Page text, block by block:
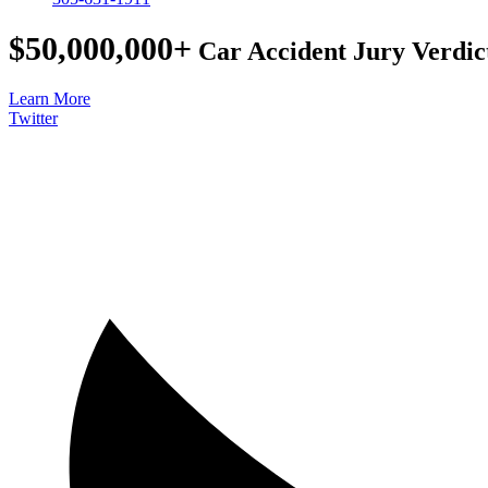
$50,000,000+ Car Accident Jury
Learn More
Twitter